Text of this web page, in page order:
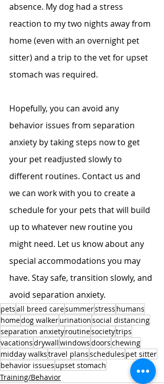
absence. My dog had a stress
reaction to my two nights away from
home (even with an overnight pet
sitter) and a trip to the vet for upset
stomach was required.
Hopefully, you can avoid any
behavior issues from separation
anxiety by taking steps now to get
your pet readjusted slowly to
different routines. Contact us and
we can work with you to create a
schedule for your pets that will build
up to whatever new routine you
might need. Let us know about any
special accommodations you may
have. Stay safe, transition slowly, and
avoid separation anxiety.
petsall breed caresummerstress humans
homedog walkerurinationsocial distancing
separation anxietyroutinesocietytrips
vacationsdrywallwindowsdoorschewing
midday walkstravel plansschedules pet sitter
behavior issues upset stomach
Training/Behavior